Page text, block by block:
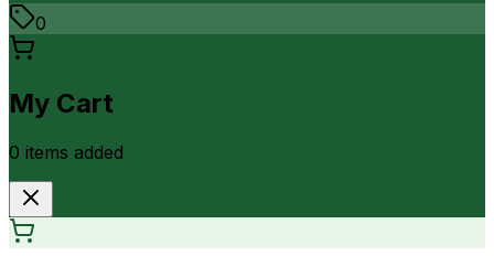
0
My Cart
0 items added